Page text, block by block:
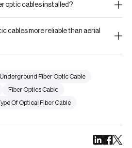
optic cables installed?
cables more reliable than aerial
Underground Fiber Optic Cable
Fiber Optics Cable
Of Optical Fiber Cable